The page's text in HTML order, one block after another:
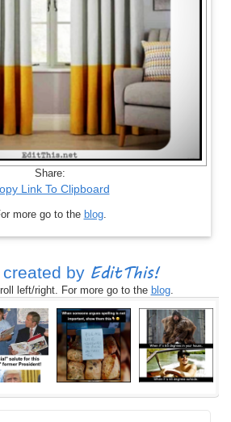
Share:
Link To Clipboard
more go to the blog.
by EditThis!
left/right. For more go to the blog.